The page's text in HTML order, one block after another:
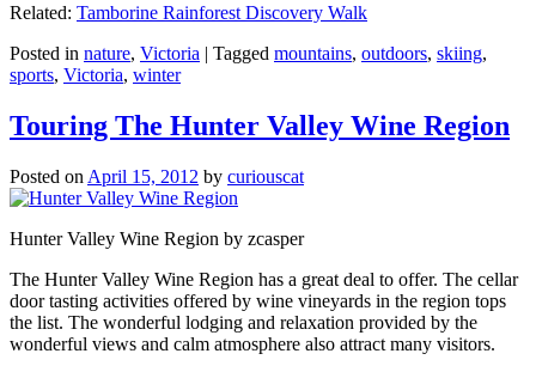
Related: Tamborine Rainforest Discovery Walk
Posted in nature, Victoria | Tagged mountains, outdoors, skiing,
sports, Victoria, winter
Touring The Hunter Valley Wine Region
Posted on April 15, 2012 by curiouscat
Hunter Valley Wine Region by zcasper
The Hunter Valley Wine Region has a great deal to offer. The cellar
door tasting activities offered by wine vineyards in the region tops
the list. The wonderful lodging and relaxation provided by the
wonderful views and calm atmosphere also attract many visitors.